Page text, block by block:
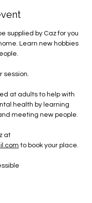
supplied by Caz for you
Learn new hobbies
session.
at adults to help with
health by learning
meeting new people.
at
to book your place.